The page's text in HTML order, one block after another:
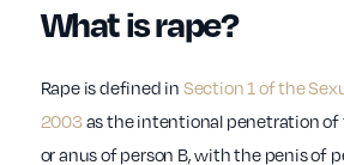
What is rape?
Rape is defined in Section 1 of the
2003as the intentional penetration of
or anus of person B, with the penis of